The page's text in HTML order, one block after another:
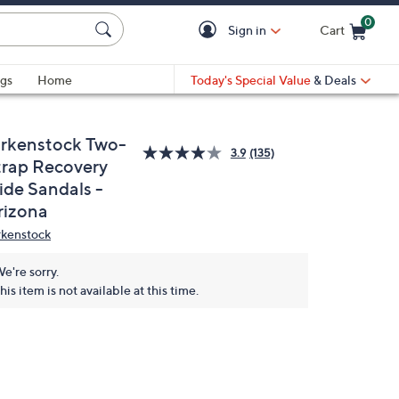
Sign in Cart
0
Home
Today's Special Value & Deals
Two-
Recovery
Sandals -
3.9 (135)
sorry.
item is not available at this time.